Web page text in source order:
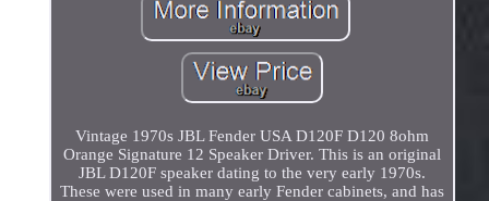
Vintage 1970s JBL Fender USA D120F D120 8ohm
Orange Signature 12 Speaker Driver. This is an original
JBL D120F speaker dating to the very early 1970s.
These were used in many early Fender cabinets, and has